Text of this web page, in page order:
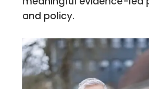
and policy.